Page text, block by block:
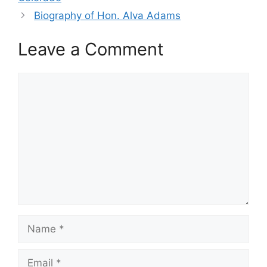
Biography of Hon. Alva Adams
Leave a Comment
Name
Email